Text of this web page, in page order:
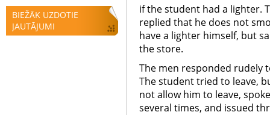
BIEŽĀK UZDOTIE
JAUTĀJUMI
if the student had a lighter.
replied that he does not
have a lighter himself, but
the store.
The men responded rudely
The student tried to leave,
not allow him to leave,
several times, and issued